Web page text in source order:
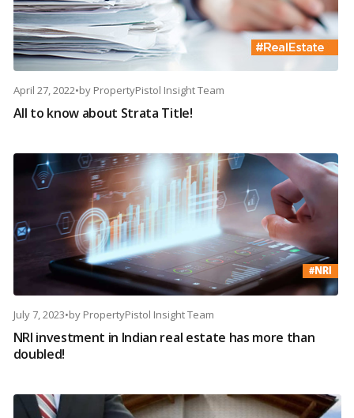
April 27, 2022•by PropertyPistol Insight Team
All to know about Strata Title!
July 7, 2023•by PropertyPistol Insight Team
NRI investment in Indian real estate has more than
doubled!